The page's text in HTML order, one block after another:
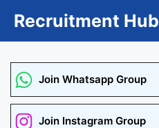
Recruitment Hub
Join Whatsapp Group
Join Instagram Group